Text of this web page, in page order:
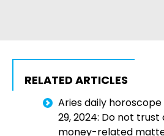
RELATED ARTICLES
Aries daily
29, 2024: Do not trust
money-related